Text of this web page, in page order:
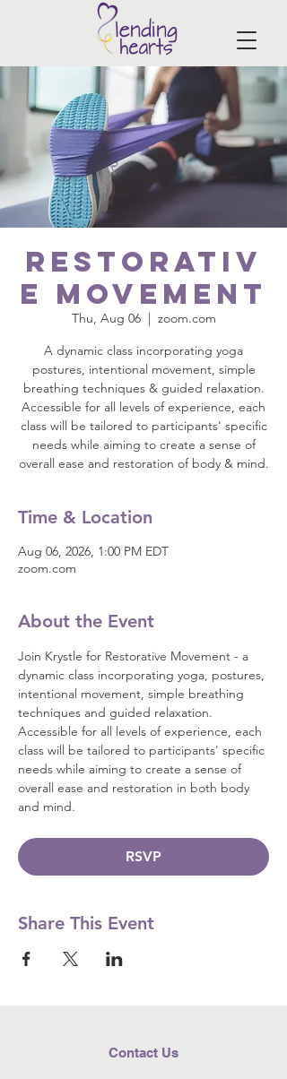
Restorativ
e Movement
Thu, Aug 06
  |
zoom.com
A dynamic class incorporating yoga
postures, intentional movement, simple
breathing techniques & guided relaxation.
Accessible for all levels of experience, each
class will be tailored to participants' specific
needs while aiming to create a sense of
overall ease and restoration of body & mind.
Time & Location
Aug 06, 2026, 1:00 PM EDT
zoom.com
About the Event
Join Krystle for Restorative Movement - a
dynamic class incorporating yoga, postures,
intentional movement, simple breathing
techniques and guided relaxation.
Accessible for all levels of experience, each
class will be tailored to participants' specific
needs while aiming to create a sense of
overall ease and restoration in both body
and mind.
RSVP
Share This Event
Contact Us